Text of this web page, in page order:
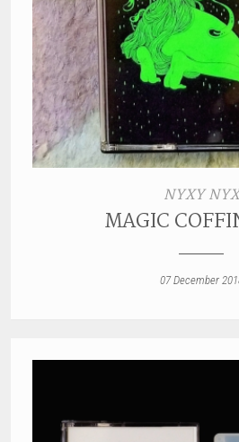
NYXY NYX
MAGIC
07 December